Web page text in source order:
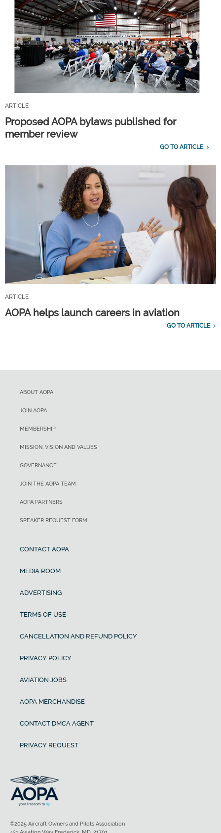
ARTICLE
Proposed AOPA bylaws published for
member review
GO TO ARTICLE
ARTICLE
AOPA helps launch careers in aviation
GO TO ARTICLE
ABOUT AOPA
JOIN AOPA
MEMBERSHIP
MISSION, VISION AND VALUES
GOVERNANCE
JOIN THE AOPA TEAM
AOPA PARTNERS
SPEAKER REQUEST FORM
CONTACT AOPA
MEDIA ROOM
ADVERTISING
TERMS OF USE
CANCELLATION AND REFUND POLICY
PRIVACY POLICY
AVIATION JOBS
AOPA MERCHANDISE
CONTACT DMCA AGENT
PRIVACY REQUEST
©2025 Aircraft Owners and Pilots Association